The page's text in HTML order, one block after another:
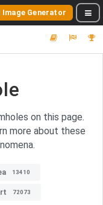
Image Generator
on this page.
more about these
13410
72073